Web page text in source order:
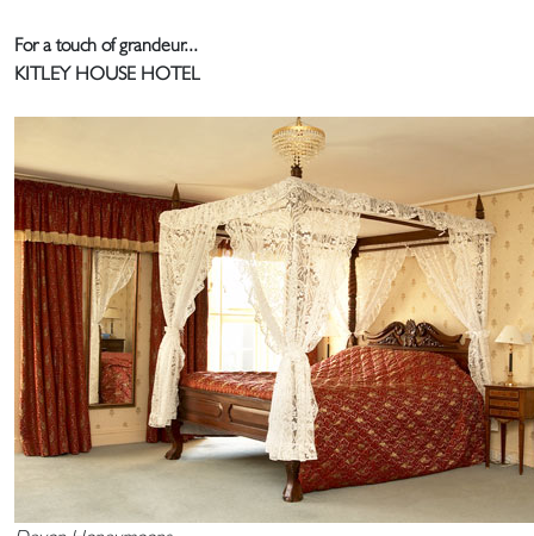
For a touch of grandeur...
KITLEY HOUSE HOTEL